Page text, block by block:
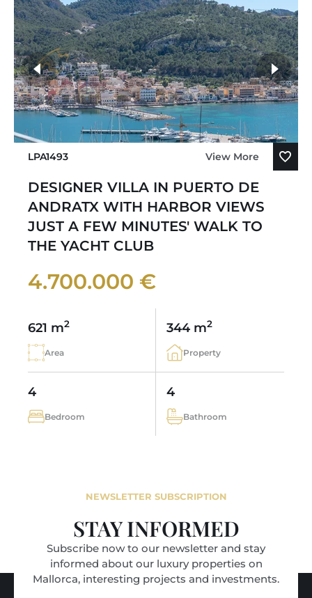
LPA1493 View More
DESIGNER VILLA IN PUERTO DE
ANDRATX WITH HARBOR VIEWS
JUST A FEW MINUTES' WALK TO
THE YACHT CLUB
4.700.000 €
621 m2
Area
344 m2
Property
4
Bedroom
4
Bathroom
NEWSLETTER SUBSCRIPTION
STAY INFORMED
Subscribe now to our newsletter and stay
informed about our luxury properties on
Mallorca, interesting projects and investments.